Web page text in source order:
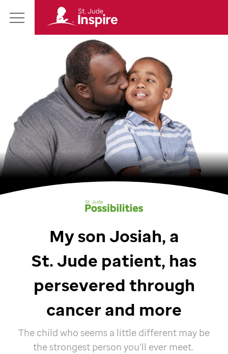
Main
Jude
Homepage
My son Josiah, a
St. Jude patient, has
persevered through
cancer and more
The child who seems a little different may be
the strongest person you’ll ever meet.